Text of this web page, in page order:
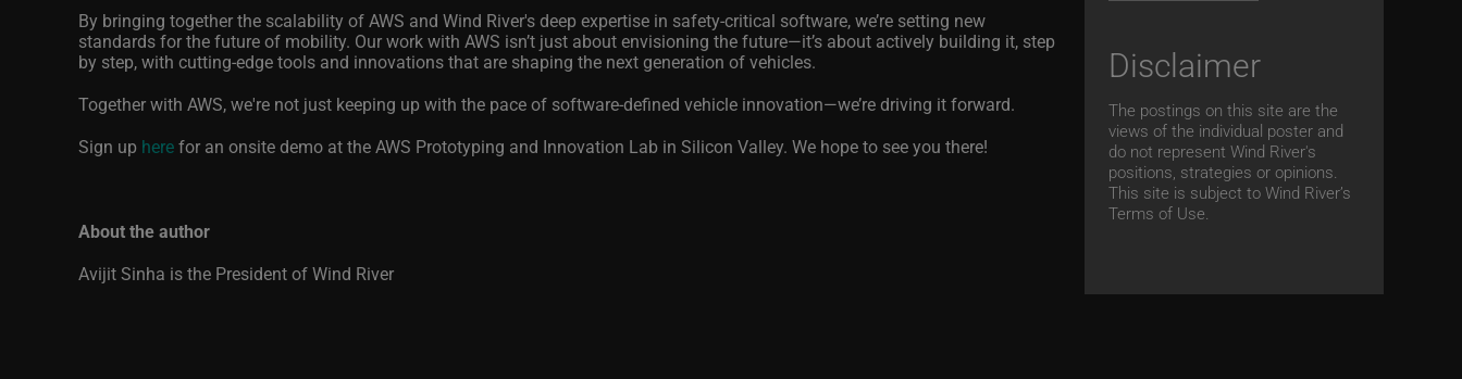
By bringing together the scalability of AWS and Wind River's deep expertise in safety-critical software, we’re setting new
standards for the future of mobility. Our work with AWS isn’t just about envisioning the future—it’s about actively building it, step
by step, with cutting-edge tools and innovations that are shaping the next generation of vehicles.
Together with AWS, we're not just keeping up with the pace of software-defined vehicle innovation—we’re driving it forward.
Sign up herefor an onsite demo at the AWS Prototyping and Innovation Lab in Silicon Valley. We hope to see you there!
About the author
Avijit Sinha is the President of Wind River
Disclaimer
The postings on this site are the
views of the individual poster and
do not represent Wind River's
positions, strategies or opinions.
This site is subject to Wind River’s
Terms of Use.